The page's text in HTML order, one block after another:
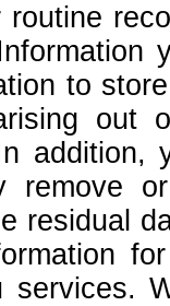
to
out
remove
residual
services.